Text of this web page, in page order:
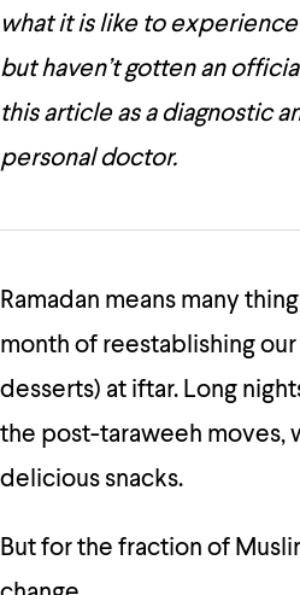
what it is like to
but haven’t gotten an
this article as a diagnostic
personal doctor.
Ramadan means many
month of reestablishing
desserts) at iftar. Long
the post-taraweeh moves,
delicious snacks.
But for the fraction of